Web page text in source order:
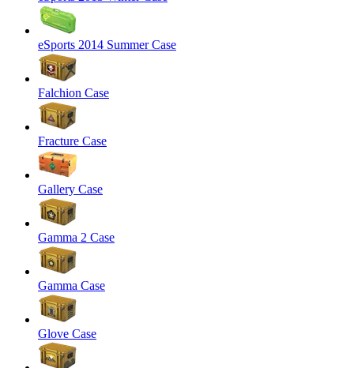
eSports 2014 Summer Case
Falchion Case
Fracture Case
Gallery Case
Gamma 2 Case
Gamma Case
Glove Case